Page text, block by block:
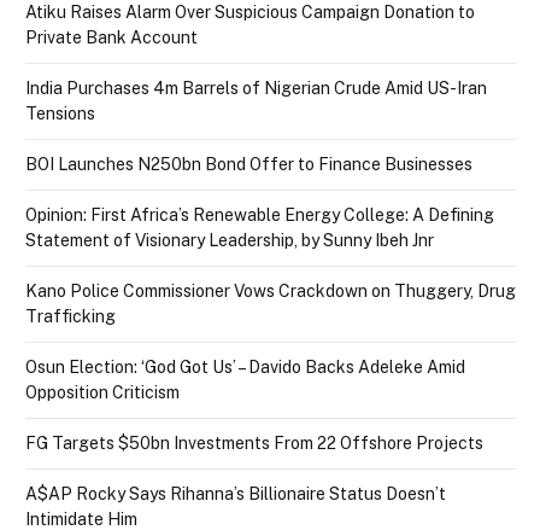
Atiku Raises Alarm Over Suspicious Campaign Donation to
Private Bank Account
India Purchases 4m Barrels of Nigerian Crude Amid US-Iran
Tensions
BOI Launches N250bn Bond Offer to Finance Businesses
Opinion: First Africa’s Renewable Energy College: A Defining
Statement of Visionary Leadership, by Sunny Ibeh Jnr
Kano Police Commissioner Vows Crackdown on Thuggery, Drug
Trafficking
Osun Election: ‘God Got Us’ – Davido Backs Adeleke Amid
Opposition Criticism
FG Targets $50bn Investments From 22 Offshore Projects
A$AP Rocky Says Rihanna’s Billionaire Status Doesn’t
Intimidate Him